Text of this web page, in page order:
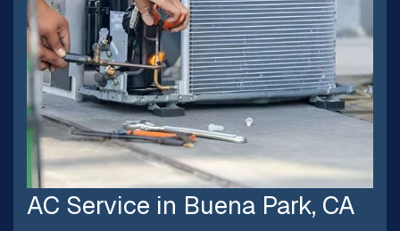
AC Service in Buena Park, CA